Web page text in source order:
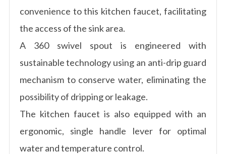
convenience to this kitchen faucet, facilitating
the access of the sink area.
A 360 swivel spout is engineered with
sustainable technology using an anti-drip guard
mechanism to conserve water, eliminating the
possibility of dripping or leakage.
The kitchen faucet is also equipped with an
ergonomic, single handle lever for optimal
water and temperature control.